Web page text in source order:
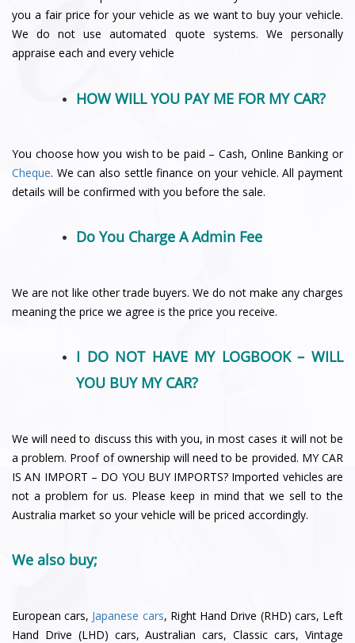
you a fair price for your vehicle as we want to buy your vehicle.
We do not use automated quote systems. We personally
appraise each and every vehicle
HOW WILL YOU PAY ME FOR MY CAR?
You choose how you wish to be paid – Cash, Online Banking or
Cheque. We can also settle finance on your vehicle. All payment
details will be confirmed with you before the sale.
Do You Charge A Admin Fee
We are not like other trade buyers. We do not make any charges
meaning the price we agree is the price you receive.
I DO NOT HAVE MY LOGBOOK – WILL
YOU BUY MY CAR?
We will need to discuss this with you, in most cases it will not be
a problem. Proof of ownership will need to be provided. MY CAR
IS AN IMPORT – DO YOU BUY IMPORTS? Imported vehicles are
not a problem for us. Please keep in mind that we sell to the
Australia market so your vehicle will be priced accordingly.
We also buy;
European cars, Japanese cars, Right Hand Drive (RHD) cars, Left
Hand Drive (LHD) cars, Australian cars, Classic cars, Vintage